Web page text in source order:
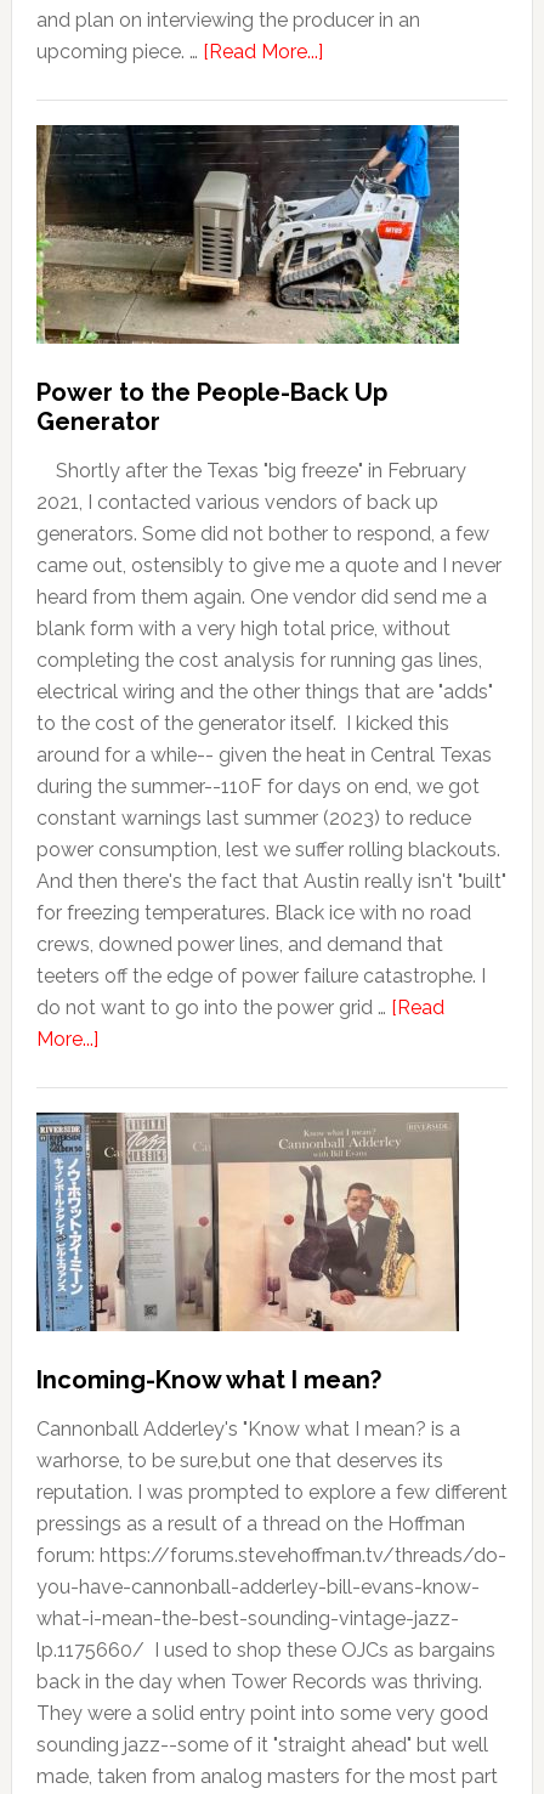
and plan on interviewing the producer in an
upcoming piece. … [Read More...]
Power to the People-Back Up
Generator
Shortly after the Texas "big freeze" in February
2021, I contacted various vendors of back up
generators. Some did not bother to respond, a few
came out, ostensibly to give me a quote and I never
heard from them again. One vendor did send me a
blank form with a very high total price, without
completing the cost analysis for running gas lines,
electrical wiring and the other things that are "adds"
to the cost of the generator itself. I kicked this
around for a while-- given the heat in Central Texas
during the summer--110F for days on end, we got
constant warnings last summer (2023) to reduce
power consumption, lest we suffer rolling blackouts.
And then there's the fact that Austin really isn't "built"
for freezing temperatures. Black ice with no road
crews, downed power lines, and demand that
teeters off the edge of power failure catastrophe. I
do not want to go into the power grid … [Read
More...]
Incoming-Know what I mean?
Cannonball Adderley's "Know what I mean? is a
warhorse, to be sure,but one that deserves its
reputation. I was prompted to explore a few different
pressings as a result of a thread on the Hoffman
forum: https://forums.stevehoffman.tv/threads/do-
you-have-cannonball-adderley-bill-evans-know-
what-i-mean-the-best-sounding-vintage-jazz-
lp.1175660/ I used to shop these OJCs as bargains
back in the day when Tower Records was thriving.
They were a solid entry point into some very good
sounding jazz--some of it "straight ahead" but well
made, taken from analog masters for the most part